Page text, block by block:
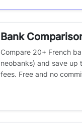
Bank
Compare 20+ French
neobanks) and save
fees. Free and no